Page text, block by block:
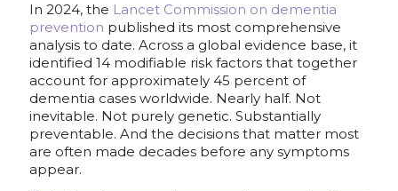
In 2024, the Lancet Commission on dementia
prevention published its most comprehensive
analysis to date. Across a global evidence base, it
identified 14 modifiable risk factors that together
account for approximately 45 percent of
dementia cases worldwide. Nearly half. Not
inevitable. Not purely genetic. Substantially
preventable. And the decisions that matter most
are often made decades before any symptoms
appear.